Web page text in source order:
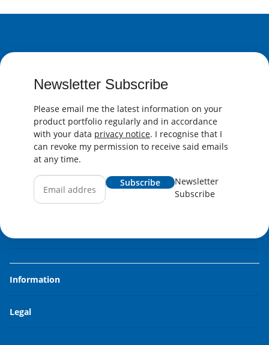
Newsletter Subscribe
Please email me the latest information on your
product portfolio regularly and in accordance
with your data privacy notice. I recognise that I
can revoke my permission to receive said emails
at any time.
Subscribe
Newsletter
Subscribe
Information
Legal